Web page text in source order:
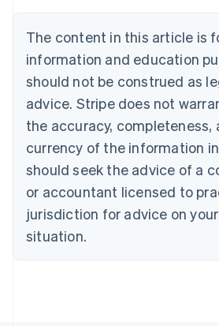
The content in this article is
information and education
should not be construed as
advice. Stripe does not
the accuracy, completeness,
currency of the information
should seek the advice of a
or accountant licensed to
jurisdiction for advice on
situation.
English
Canada
Croatia
EnglishItaliano
Cyprus
English
Czech Republic
English
English
Estonia
English
Finland
EnglishSvenska